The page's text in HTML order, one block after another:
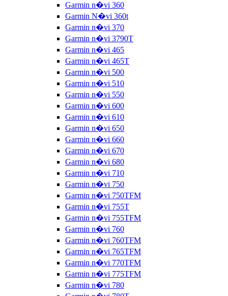
Garmin n�vi 360
Garmin N�vi 360t
Garmin n�vi 370
Garmin n�vi 3790T
Garmin n�vi 465
Garmin n�vi 465T
Garmin n�vi 500
Garmin n�vi 510
Garmin n�vi 550
Garmin n�vi 600
Garmin n�vi 610
Garmin n�vi 650
Garmin n�vi 660
Garmin n�vi 670
Garmin n�vi 680
Garmin n�vi 710
Garmin n�vi 750
Garmin n�vi 750TFM
Garmin n�vi 755T
Garmin n�vi 755TFM
Garmin n�vi 760
Garmin n�vi 760TFM
Garmin n�vi 765TFM
Garmin n�vi 770TFM
Garmin n�vi 775TFM
Garmin n�vi 780